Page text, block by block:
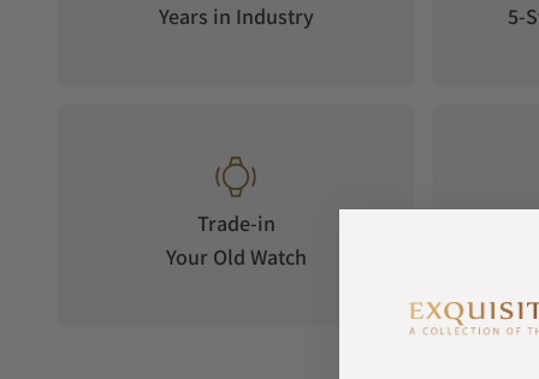
Years in Industry 5-
Trade-in
Your Old Watch